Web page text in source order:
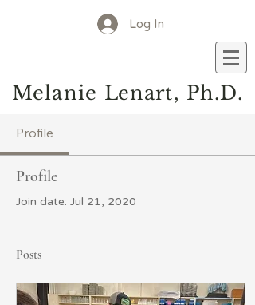
Log In
Melanie Lenart, Ph.D.
Profile
Profile
Join date: Jul 21, 2020
Posts